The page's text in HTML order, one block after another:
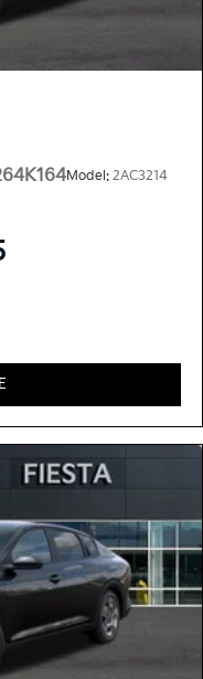
Model: 2AC3214